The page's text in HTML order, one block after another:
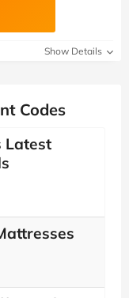
Show Details
Codes
Latest